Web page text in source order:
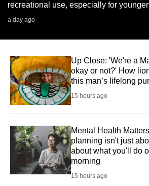
recreational use, especially for
a day ago
Up Close: 'We're a
okay or not?' How
this man’s lifelong
15 hours ago
Mental Health
planning isn't just
about what you'll do
morning
15 hours ago